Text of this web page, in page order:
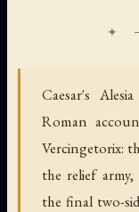
Caesar's
Roman
Vercingetorix:
the relief army,
the final two-